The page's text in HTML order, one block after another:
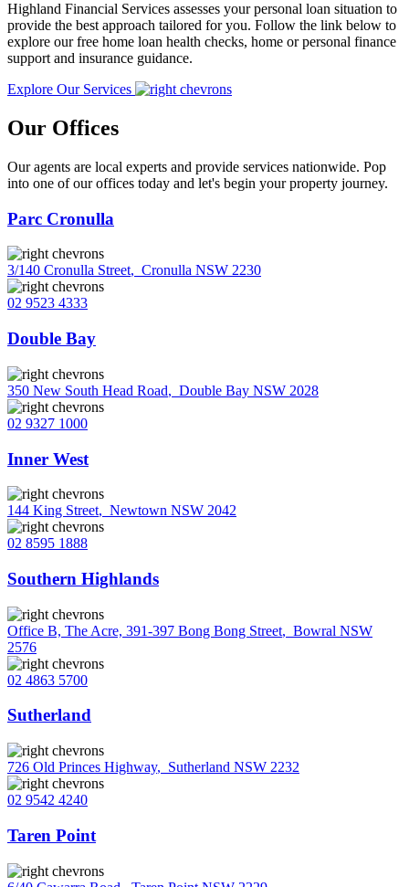
Highland Financial Services assesses your personal loan situation to
provide the best approach tailored for you. Follow the link below to
explore our free home loan health checks, home or personal finance
support and insurance guidance.
Explore Our Services
Our Offices
Our agents are local experts and provide services nationwide. Pop
into one of our offices today and let's begin your property journey.
Parc Cronulla
3/140 Cronulla Street, Cronulla NSW 2230
02 9523 4333
Double Bay
350 New South Head Road, Double Bay NSW 2028
02 9327 1000
Inner West
144 King Street, Newtown NSW 2042
02 8595 1888
Southern Highlands
Office B, The Acre, 391-397 Bong Bong Street, Bowral NSW
2576
02 4863 5700
Sutherland
726 Old Princes Highway, Sutherland NSW 2232
02 9542 4240
Taren Point